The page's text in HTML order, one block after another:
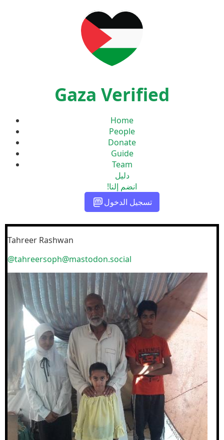
Gaza Verified
Home
People
Donate
Guide
Team
دليل
انضم إلنا!
تسجيل الدخول
Tahreer Rashwan
@tahreersoph@mastodon.social